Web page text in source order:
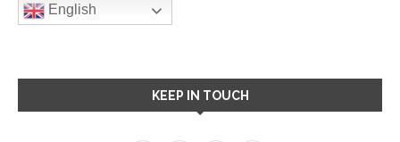
English
KEEP IN TOUCH